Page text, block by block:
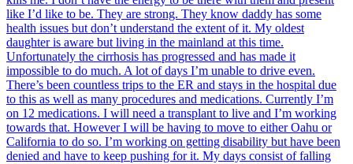
like I’d like to be. They are strong. They know daddy has some
health issues but don’t understand the extent of it. My oldest
daughter is aware but living in the mainland at this time.
Unfortunately the cirrhosis has progressed and has made it
impossible to do much. A lot of days I’m unable to drive even.
There’s been countless trips to the ER and stays in the hospital due
to this as well as many procedures and medications. Currently I’m
on 12 medications. I will need a transplant to live and I’m working
towards that. However I will be having to move to either Oahu or
California to do so. I’m working on getting disability but have been
denied and have to keep pushing for it. My days consist of falling